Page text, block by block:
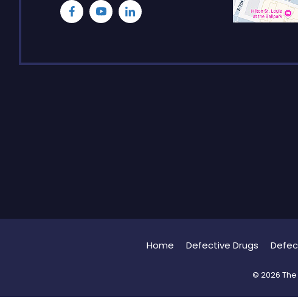
Home Defective Drugs
© 2026 The